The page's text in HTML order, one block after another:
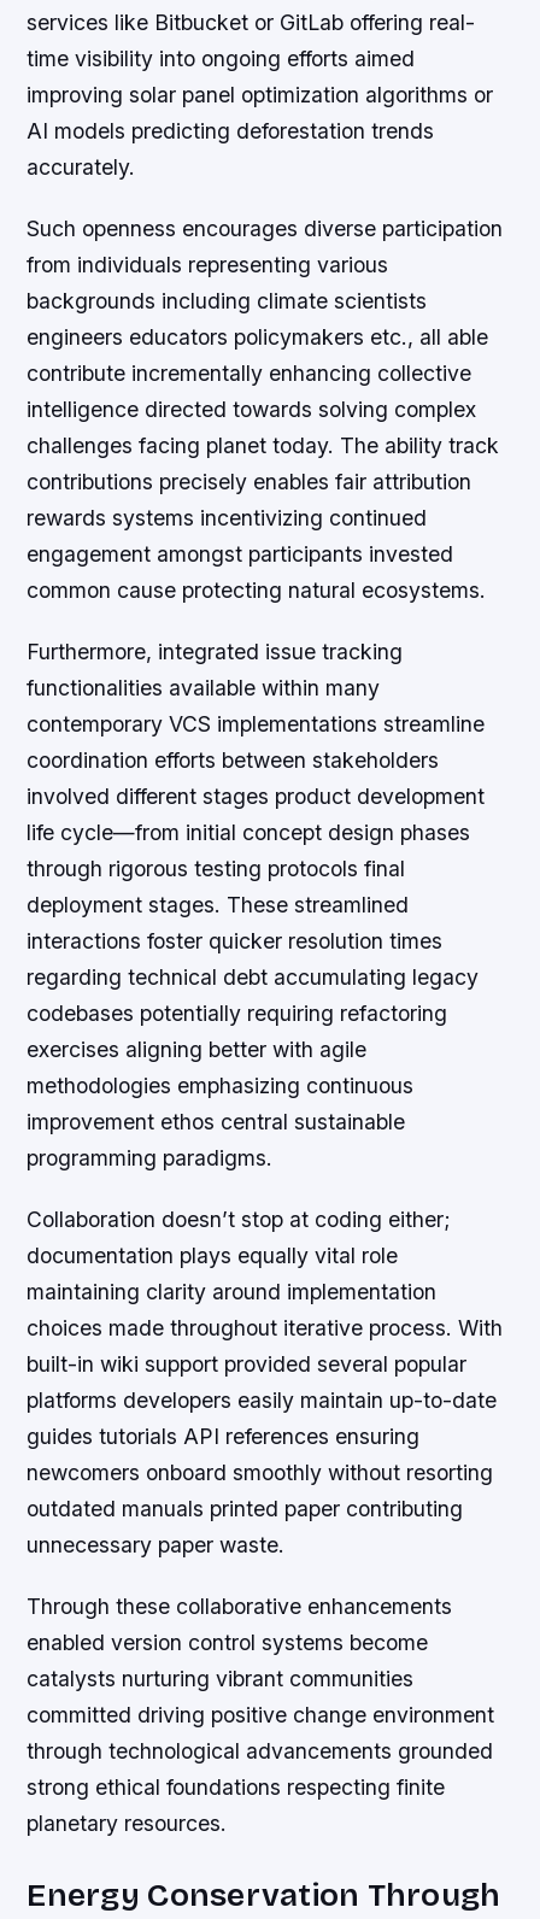
services like Bitbucket or GitLab offering real-
time visibility into ongoing efforts aimed
improving solar panel optimization algorithms or
AI models predicting deforestation trends
accurately.
Such openness encourages diverse participation
from individuals representing various
backgrounds including climate scientists
engineers educators policymakers etc., all able
contribute incrementally enhancing collective
intelligence directed towards solving complex
challenges facing planet today. The ability track
contributions precisely enables fair attribution
rewards systems incentivizing continued
engagement amongst participants invested
common cause protecting natural ecosystems.
Furthermore, integrated issue tracking
functionalities available within many
contemporary VCS implementations streamline
coordination efforts between stakeholders
involved different stages product development
life cycle—from initial concept design phases
through rigorous testing protocols final
deployment stages. These streamlined
interactions foster quicker resolution times
regarding technical debt accumulating legacy
codebases potentially requiring refactoring
exercises aligning better with agile
methodologies emphasizing continuous
improvement ethos central sustainable
programming paradigms.
Collaboration doesn’t stop at coding either;
documentation plays equally vital role
maintaining clarity around implementation
choices made throughout iterative process. With
built-in wiki support provided several popular
platforms developers easily maintain up-to-date
guides tutorials API references ensuring
newcomers onboard smoothly without resorting
outdated manuals printed paper contributing
unnecessary paper waste.
Through these collaborative enhancements
enabled version control systems become
catalysts nurturing vibrant communities
committed driving positive change environment
through technological advancements grounded
strong ethical foundations respecting finite
planetary resources.
Energy Conservation Through